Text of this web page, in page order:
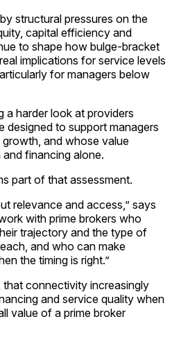
structural pressures on the
capital efficiency and
to shape how bulge-bracket
implications for service levels
for managers below
a harder look at providers
designed to support managers
and whose value
financing alone.
part of that assessment.
relevance and access,” says
with prime brokers who
trajectory and the type of
and who can make
the timing is right.”
that connectivity increasingly
and service quality when
value of a prime broker